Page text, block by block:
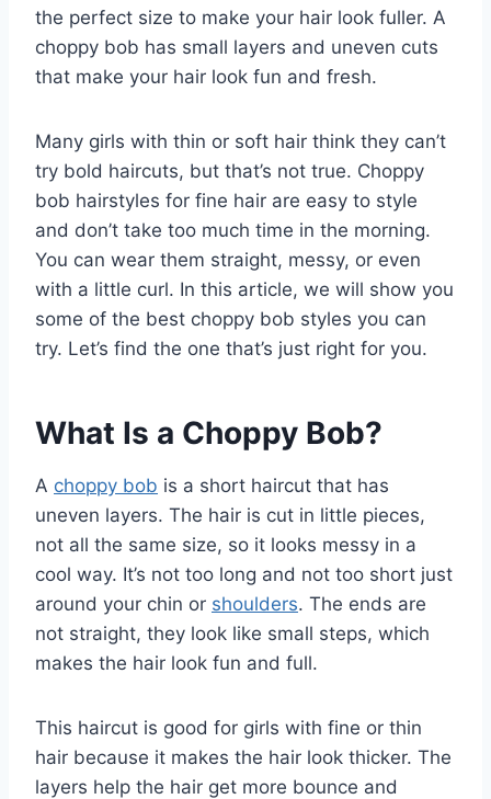
the perfect size to make your hair look fuller. A
choppy bob has small layers and uneven cuts
that make your hair look fun and fresh.
Many girls with thin or soft hair think they can’t
try bold haircuts, but that’s not true. Choppy
bob hairstyles for fine hair are easy to style
and don’t take too much time in the morning.
You can wear them straight, messy, or even
with a little curl. In this article, we will show you
some of the best choppy bob styles you can
try. Let’s find the one that’s just right for you.
What Is a Choppy Bob?
A choppy bob is a short haircut that has
uneven layers. The hair is cut in little pieces,
not all the same size, so it looks messy in a
cool way. It’s not too long and not too short just
around your chin or shoulders. The ends are
not straight, they look like small steps, which
makes the hair look fun and full.
This haircut is good for girls with fine or thin
hair because it makes the hair look thicker. The
layers help the hair get more bounce and